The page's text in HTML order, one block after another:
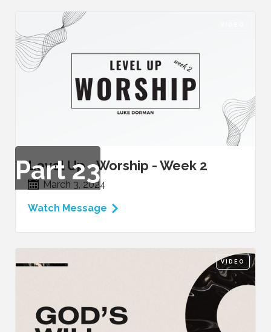
Part23
Level Up - Worship - Week 2
March 3, 2024
Watch Message
VIDEO